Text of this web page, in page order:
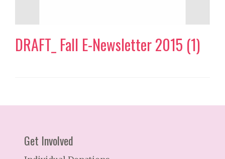
DRAFT_ Fall E-Newsletter 2015 (1)
Get Involved